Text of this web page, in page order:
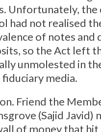
Unfortunately, the
had not realised
of notes and
so the Act left
unmolested in
fiduciary media.
Friend the
(Sajid Javid)
of money that